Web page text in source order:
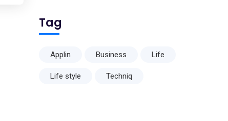
Tag
Applin Business Life
Life style Techniq